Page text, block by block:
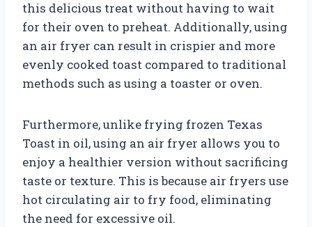
this delicious treat without having to wait
for their oven to preheat. Additionally, using
an air fryer can result in crispier and more
evenly cooked toast compared to traditional
methods such as using a toaster or oven.
Furthermore, unlike frying frozen Texas
Toast in oil, using an air fryer allows you to
enjoy a healthier version without sacrificing
taste or texture. This is because air fryers use
hot circulating air to fry food, eliminating
the need for excessive oil.